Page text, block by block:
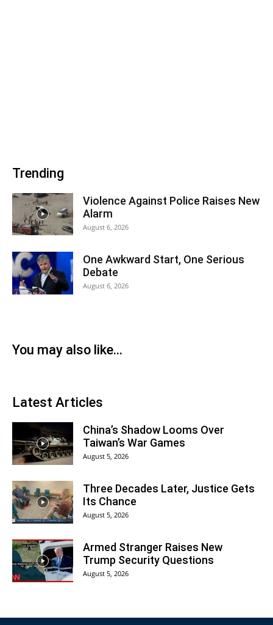
Trending
Violence Against Police Raises New
Alarm
August 6, 2026
One Awkward Start, One Serious
Debate
August 6, 2026
You may also like...
Latest Articles
China’s Shadow Looms Over
Taiwan’s War Games
August 5, 2026
Three Decades Later, Justice Gets
Its Chance
August 5, 2026
Armed Stranger Raises New
Trump Security Questions
August 5, 2026